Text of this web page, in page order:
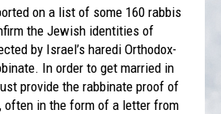
on a list of some 160 rabbis
the Jewish identities of
by Israel’s haredi Orthodox-
In order to get married in
provide the rabbinate proof of
often in the form of a letter from